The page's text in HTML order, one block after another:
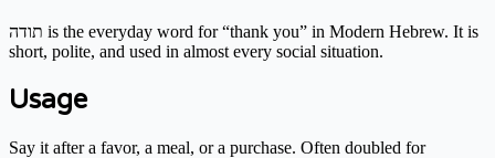
תודה is the everyday word for “thank you” in Modern Hebrew. It is
short, polite, and used in almost every social situation.
Usage
Say it after a favor, a meal, or a purchase. Often doubled for